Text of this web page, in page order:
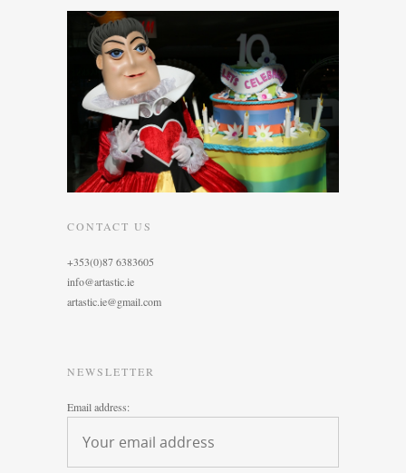
CONTACT US
+353(0)87 6383605
info@artastic.ie
artastic.ie@gmail.com
NEWSLETTER
Email address: